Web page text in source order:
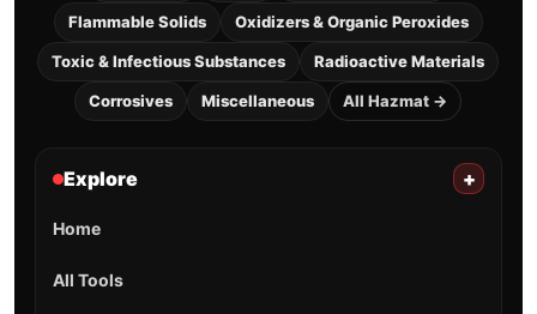
Flammable Solids Oxidizers & Organic Peroxides
Toxic & Infectious Substances Radioactive Materials
Corrosives Miscellaneous All Hazmat →
Explore +
Home
All Tools